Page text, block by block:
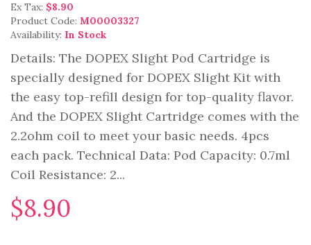
Ex Tax: $8.90
Product Code: M00003327
Availability: In Stock
Details: The DOPEX Slight Pod Cartridge is
specially designed for DOPEX Slight Kit with
the easy top-refill design for top-quality flavor.
And the DOPEX Slight Cartridge comes with the
2.2ohm coil to meet your basic needs. 4pcs
each pack. Technical Data: Pod Capacity: 0.7ml
Coil Resistance: 2...
$8.90